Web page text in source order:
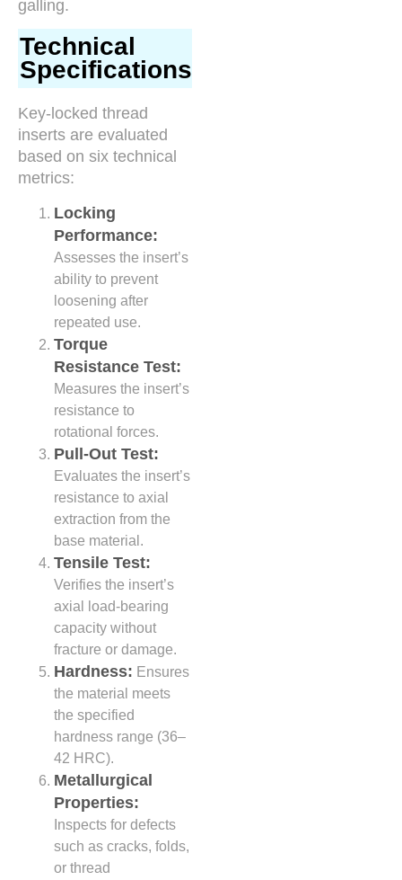
galling.
Technical
Specifications
Key-locked thread
inserts are evaluated
based on six technical
metrics:
Locking
Performance:
Assesses the insert’s
ability to prevent
loosening after
repeated use.
Torque
Resistance Test:
Measures the insert’s
resistance to
rotational forces.
Pull-Out Test:
Evaluates the insert’s
resistance to axial
extraction from the
base material.
Tensile Test:
Verifies the insert’s
axial load-bearing
capacity without
fracture or damage.
Hardness: Ensures
the material meets
the specified
hardness range (36–
42 HRC).
Metallurgical
Properties:
Inspects for defects
such as cracks, folds,
or thread